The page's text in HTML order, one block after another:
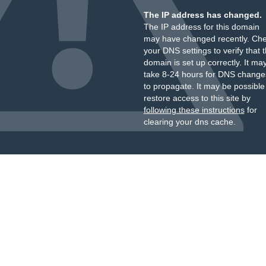
The IP address has changed.
The IP address for this domain
may have changed recently.
your DNS settings to verify that
domain is set up correctly. It
take 8-24 hours for DNS
to propagate. It may be
restore access to this site by
following these instructionsfor
clearing your dns cache.